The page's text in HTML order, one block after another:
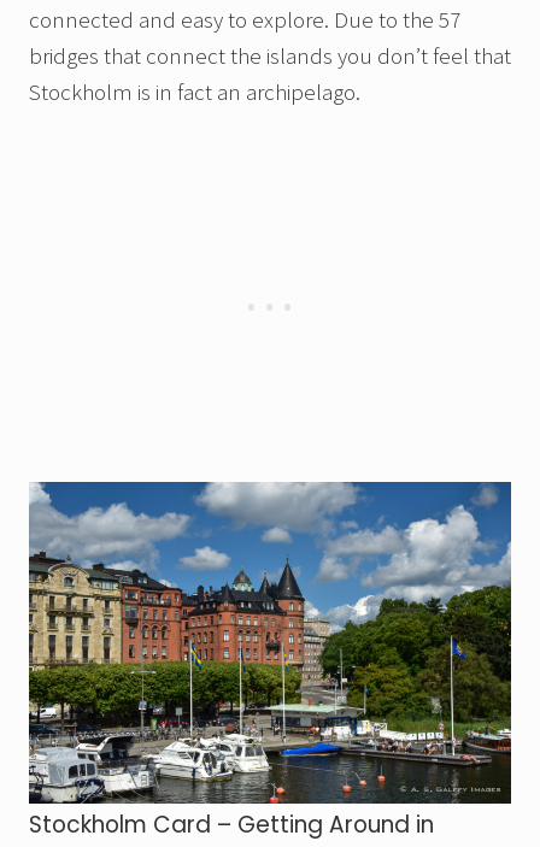
connected and easy to explore. Due to the 57
bridges that connect the islands you don’t feel that
Stockholm is in fact an archipelago.
Stockholm Card – Getting Around in